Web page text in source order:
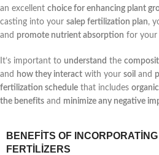
an excellent choice for enhancing plant
casting into your salep fertilization plan,
and promote nutrient absorption for your
It’s important to understand the
and how they interact with your soil and
fertilization schedule that includes
the benefits and minimize any negative
BENEFITS OF
FERTILIZERS